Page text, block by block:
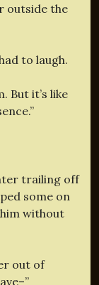
outside the
to laugh.
But it’s like
trailing off
some on
him without
out of